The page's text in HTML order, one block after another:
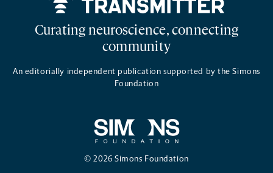
Curating neuroscience, connecting
community
An editorially independent publication supported by the Simons
Foundation
© 2026 Simons Foundation